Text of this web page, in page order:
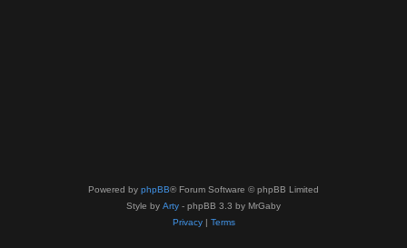
Powered by phpBB® Forum Software © phpBB Limited
Style by Arty - phpBB 3.3 by MrGaby
Privacy| Terms